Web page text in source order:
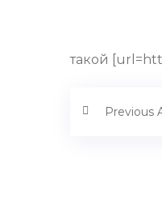
такой
Previous